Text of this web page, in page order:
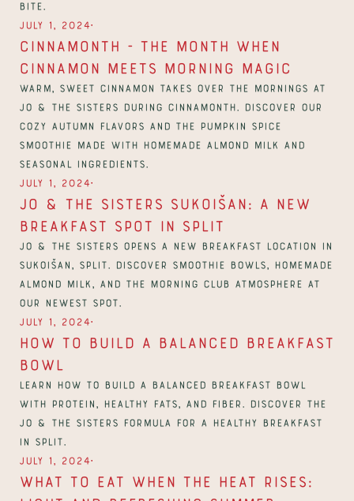
bite.
July 1, 2024∙
CinnaMonth - The Month When
Cinnamon Meets Morning Magic
Warm, sweet cinnamon takes over the mornings at
Jo & The Sisters during CinnaMonth. Discover our
cozy autumn flavors and the Pumpkin Spice
Smoothie made with homemade almond milk and
seasonal ingredients.
July 1, 2024∙
Jo & The Sisters Sukoišan: A new
breakfast spot in Split
Jo & The Sisters opens a new breakfast location in
Sukoišan, Split. Discover smoothie bowls, homemade
almond milk, and the Morning Club atmosphere at
our newest spot.
July 1, 2024∙
How to Build a Balanced Breakfast
Bowl
Learn how to build a balanced breakfast bowl
with protein, healthy fats, and fiber. Discover the
Jo & The Sisters formula for a healthy breakfast
in Split.
July 1, 2024∙
What to Eat When the Heat Rises: